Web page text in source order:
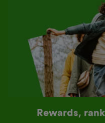
Rewards,